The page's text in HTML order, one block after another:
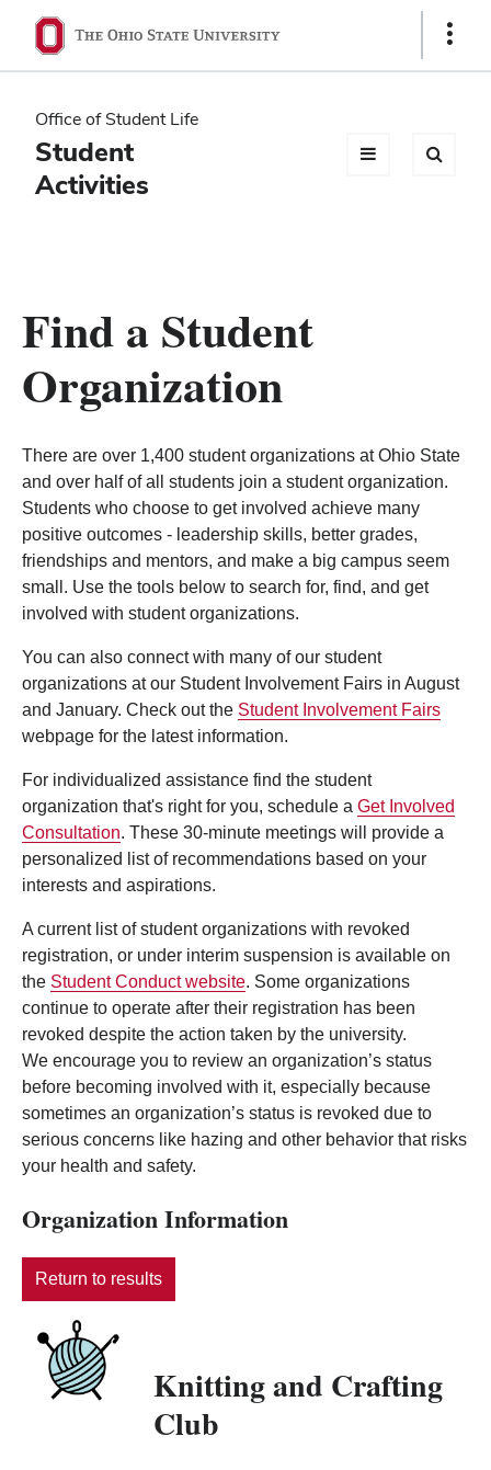
Ohio
State
navigation
bar
Show
Office of Student Life
Student
Activities
Find a Student
Organization
There are over 1,400 student organizations at Ohio State
and over half of all students join a student organization.
Students who choose to get involved achieve many
positive outcomes - leadership skills, better grades,
friendships and mentors, and make a big campus seem
small. Use the tools below to search for, find, and get
involved with student organizations.
You can also connect with many of our student
organizations at our Student Involvement Fairs in August
and January. Check out the Student Involvement Fairs
webpage for the latest information.
For individualized assistance find the student
organization that's right for you, schedule a Get Involved
Consultation. These 30-minute meetings will provide a
personalized list of recommendations based on your
interests and aspirations.
A current list of student organizations with revoked
registration, or under interim suspension is available on
the Student Conduct website. Some organizations
continue to operate after their registration has been
revoked despite the action taken by the university.
We encourage you to review an organization’s status
before becoming involved with it, especially because
sometimes an organization’s status is revoked due to
serious concerns like hazing and other behavior that risks
your health and safety.
Organization Information
Return to results
Knitting and Crafting
Club